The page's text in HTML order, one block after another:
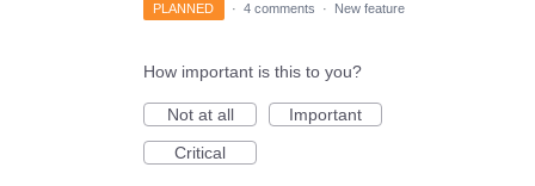
PLANNED · 4 comments · New feature
How important is this to you?
Not at all
Important
Critical